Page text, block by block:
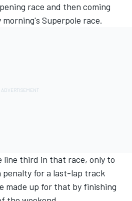
race and then coming
Superpole race.
line third in that race, only to
penalty for a last-lap track
made up for that by finishing